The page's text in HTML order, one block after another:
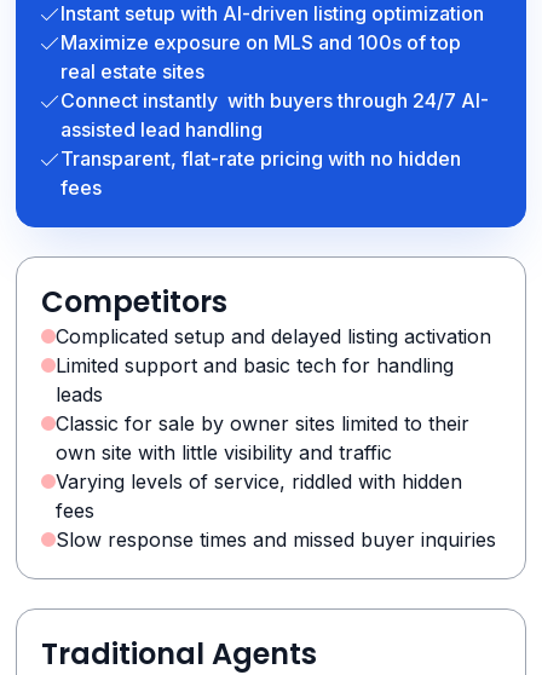
Instant setup with AI-driven listing optimization
Maximize exposure on MLS and 100s of top
real estate sites
Connect instantly with buyers through 24/7 AI-
assisted lead handling
Transparent, flat-rate pricing with no hidden
fees
Competitors
Complicated setup and delayed listing activation
Limited support and basic tech for handling
leads
Classic for sale by owner sites limited to their
own site with little visibility and traffic
Varying levels of service, riddled with hidden
fees
Slow response times and missed buyer inquiries
Traditional Agents